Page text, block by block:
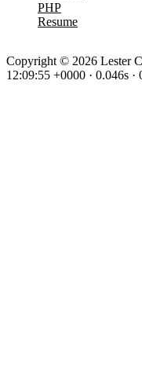
PHP
Resume
Copyright © 2026 Lester
12:09:55 +0000 · 0.046s ·